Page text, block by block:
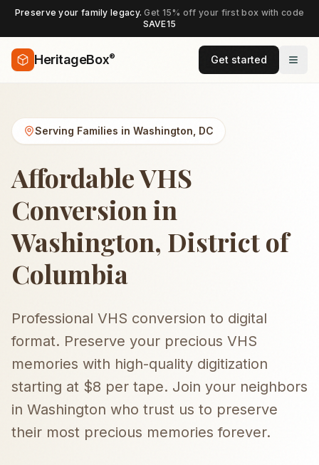
Preserve your family legacy.Get 15% off your first box with code
SAVE15
HeritageBox® Get started
Serving Families in Washington DC
Affordable VHS
Conversion in
Washington, District of
Columbia
Professional VHS conversion to digital
format. Preserve your precious VHS
memories with high-quality digitization
starting at $8 per tape. Join your neighbors
in Washington who trust us to preserve
their most precious memories forever.